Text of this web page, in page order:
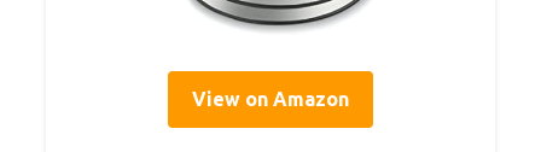
View on Amazon